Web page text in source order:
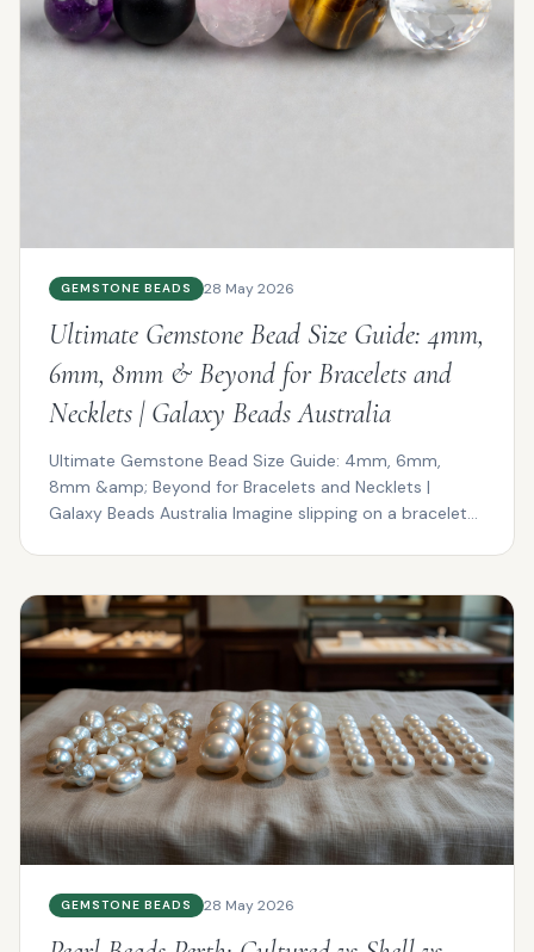
GEMSTONE BEADS 28 May 2026
Ultimate Gemstone Bead Size Guide: 4mm,
6mm, 8mm & Beyond for Bracelets and
Necklets | Galaxy Beads Australia
Ultimate Gemstone Bead Size Guide: 4mm, 6mm,
8mm &amp; Beyond for Bracelets and Necklets |
Galaxy Beads Australia Imagine slipping on a bracelet
GEMSTONE BEADS 28 May 2026